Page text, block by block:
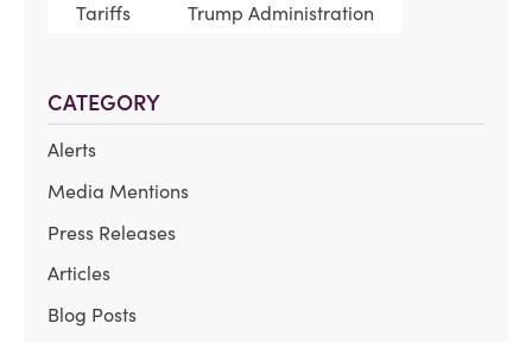
Tariffs
Trump Administration
CATEGORY
Alerts
Media Mentions
Press Releases
Articles
Blog Posts